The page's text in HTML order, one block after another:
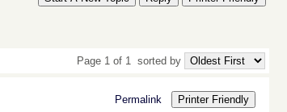
Page 1 of 1 sorted by
Permalink
Printer Friendly